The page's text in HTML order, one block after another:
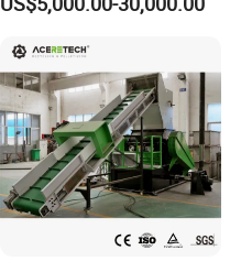
Lump Barrels Drums Pipe
Recycling Machine